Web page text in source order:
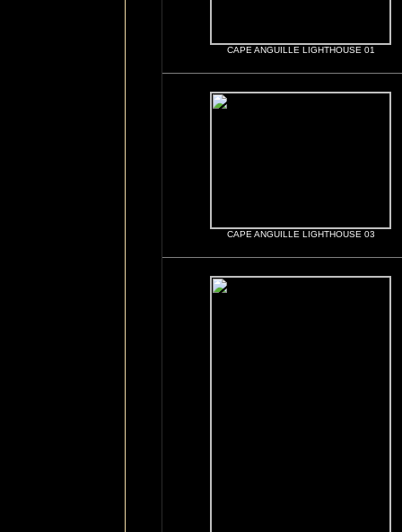
CAPE ANGUILLE LIGHTHOUSE 01
CAPE ANGUILLE LIGHTHOUSE 03